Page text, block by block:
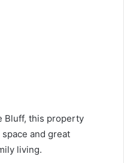
Bluff, this property
and great
living.